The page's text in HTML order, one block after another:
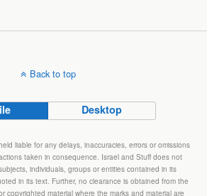
Back to top
Desktop
liable for any delays, inaccuracies, errors or omissions
taken in consequence. Israel and Stuff does not
individuals, groups or entities contained in its
in its text. Further, no clearance is obtained from the
copyrighted material where the marks and material are